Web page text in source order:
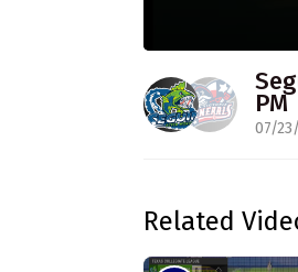
PM
07/
Related